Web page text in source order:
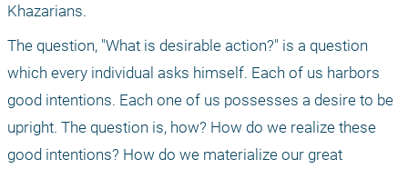
Khazarians.
The question, "What is desirable action?" is a question
which every individual asks himself. Each of us harbors
good intentions. Each one of us possesses a desire to be
upright. The question is, how? How do we realize these
good intentions? How do we materialize our great